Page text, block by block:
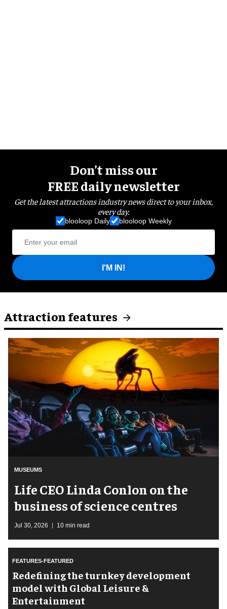
Don’t miss our
FREE daily newsletter
Get the latest attractions industry news direct to your inbox,
every day.
blooloop Daily blooloop Weekly
I'M IN!
Attraction features
MUSEUMS
Life CEO Linda Conlon on the
business of science centres
Jul 30, 2026 10 min read
FEATURES-FEATURED
​Redefining the turnkey development
model with Global Leisure &
Entertainment